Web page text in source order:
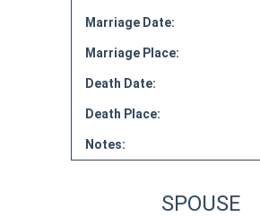
Marriage Date:
Marriage Place:
Death Date:
Death Place:
Notes:
SPOUSE